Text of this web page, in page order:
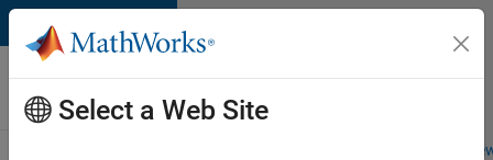
Skip to content
Careers at
MathWorks
Students and
Select a Web Site